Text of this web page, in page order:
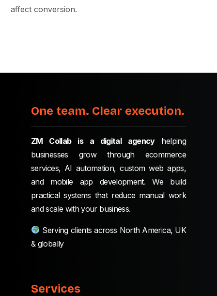
affect conversion.
One team. Clear execution.
ZM Collab is a digital agencyhelping
businesses grow through ecommerce
services, AI automation, custom web apps,
and mobile app development. We build
practical systems that reduce manual work
and scale with your business.
Serving clients across North America, UK
& globally
Services